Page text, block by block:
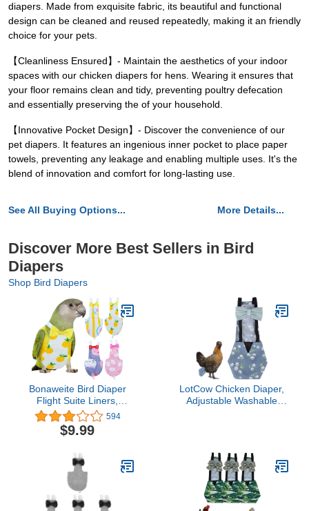
diapers. Made from exquisite fabric, its beautiful and functional
design can be cleaned and reused repeatedly, making it an friendly
choice for your pets.
【Cleanliness Ensured】- Maintain the aesthetics of your indoor
spaces with our chicken diapers for hens. Wearing it ensures that
your floor remains clean and tidy, preventing poultry defecation
and essentially preserving the of your household.
【Innovative Pocket Design】- Discover the convenience of our
pet diapers. It features an ingenious inner pocket to place paper
towels, preventing any leakage and enabling multiple uses. It's the
blend of innovation and comfort for long-lasting use.
See All Buying Options... More Details...
Discover More Best Sellers in Bird
Diapers
Shop Bird Diapers
Bonaweite Bird Diaper
Flight Suite Liners,
Protective Parrot Nappy
with Waterproof Inner
Layer, Cute Urine Wet
Budgies Parakeet
Agapornis Fischeri
Cockatiel
594
$9.99
LotCow Chicken Diaper,
Adjustable Washable